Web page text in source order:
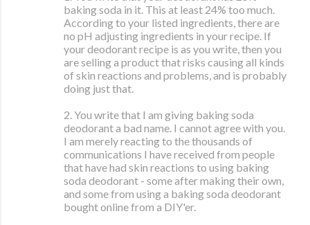
baking soda in it. This at least 24% too much.
According to your listed ingredients, there are
no pH adjusting ingredients in your recipe. If
your deodorant recipe is as you write, then you
are selling a product that risks causing all kinds
of skin reactions and problems, and is probably
doing just that.
2. You write that I am giving baking soda
deodorant a bad name. I cannot agree with you.
I am merely reacting to the thousands of
communications I have received from people
that have had skin reactions to using baking
soda deodorant - some after making their own,
and some from using a baking soda deodorant
bought online from a DIY'er.